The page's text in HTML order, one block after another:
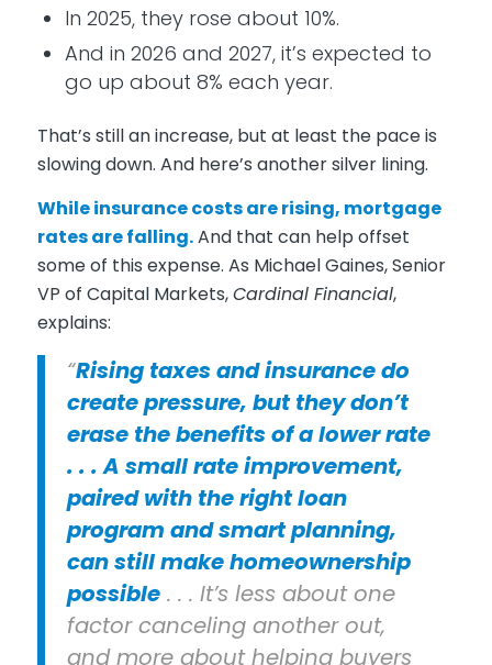
In 2025, they rose about 10%.
And in 2026 and 2027, it’s expected to
go up about 8% each year.
That’s still an increase, but at least the pace is
slowing down. And here’s another silver lining.
While insurance costs are rising, mortgage
rates arefalling.And that can help offset
some of this expense. As Michael Gaines, Senior
VP of Capital Markets,Cardinal Financial,
explains:
“Rising taxes and insurance do
create pressure, but they don’t
erase the benefits of a lower rate
. . . A small rate improvement,
paired with the right loan
program and smart planning,
can still make homeownership
possible. . . It’s less about one
factor canceling another out,
and more about helping buyers